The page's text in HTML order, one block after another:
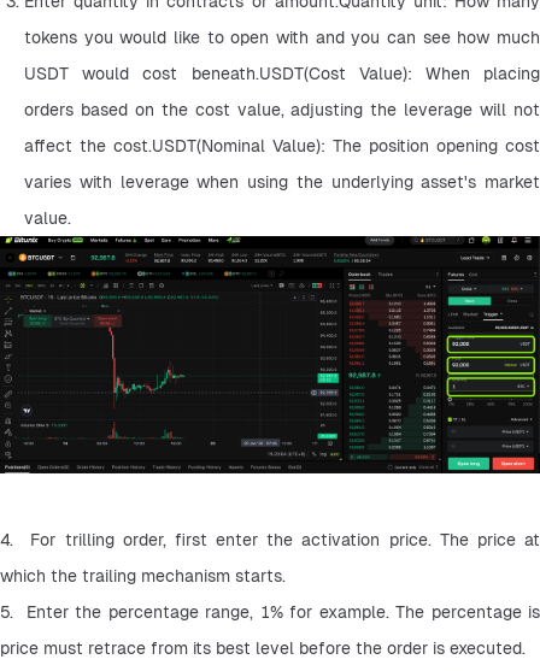
tokens you would like to open with and you can see how much
USDT would cost beneath.USDT(Cost Value): When placing
orders based on the cost value, adjusting the leverage will not
affect the cost.USDT(Nominal Value): The position opening cost
varies with leverage when using the underlying asset's market
value.
4.  For trilling order, first enter the activation price. The price at
which the trailing mechanism starts.
5.  Enter the percentage range, 1% for example. The percentage is
price must retrace from its best level before the order is executed.